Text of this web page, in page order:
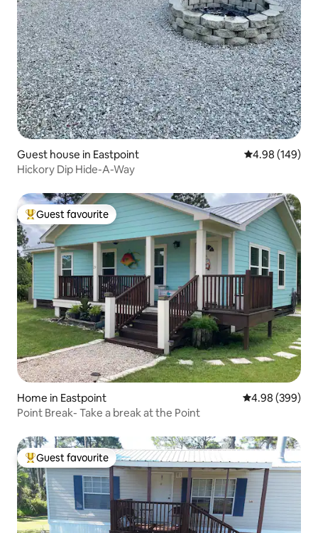
Guest house in Eastpoint 4.98 out of 5
4.98 (149)
Hickory Dip Hide-A-Way
Top guest favourite
Guest favourite
Home in Eastpoint 4.98 out of 5
4.98 (399)
Point Break- Take a break at the Point
Top guest favourite
Guest favourite